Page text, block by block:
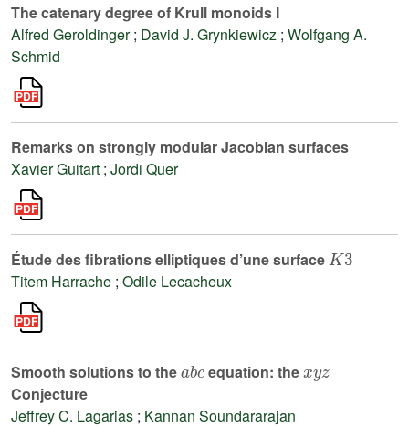
The catenary degree of Krull monoids I
Alfred Geroldinger ; David J. Grynkiewicz ; Wolfgang A.
Schmid
Remarks on strongly modular Jacobian surfaces
Xavier Guitart ; Jordi Quer
Étude des fibrations elliptiques d’une surface
Titem Harrache ; Odile Lecacheux
Smooth solutions to the equation: the
Conjecture
Jeffrey C. Lagarias ; Kannan Soundararajan